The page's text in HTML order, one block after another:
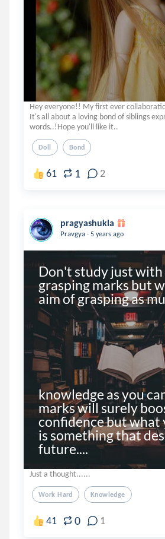
Hey everyone!! My first ever
It's all about a loving bond of siblings
words..!Hope you'll like it..
Doll Bond
61 1 2
pragyashukla
Pravgya . 5 years ago
Don't study just with
grasping marks but
aim of grasping as
knowledge as you
marks will surely
confidence but what
is something that
future....
Just a thought......
Work Hard Knowledge
41 0 1